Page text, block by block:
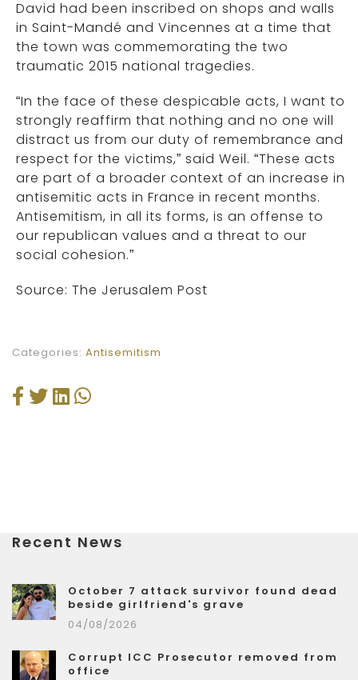
David had been inscribed on shops and walls
in Saint-Mandé and Vincennes at a time that
the town was commemorating the two
traumatic 2015 national tragedies.
“In the face of these despicable acts, I want to
strongly reaffirm that nothing and no one will
distract us from our duty of remembrance and
respect for the victims,” said Weil. “These acts
are part of a broader context of an increase in
antisemitic acts in France in recent months.
Antisemitism, in all its forms, is an offense to
our republican values and a threat to our
social cohesion.”
Source: The Jerusalem Post
Categories: Antisemitism
Recent News
October 7 attack survivor found dead
beside girlfriend's grave
04/08/2026
Corrupt ICC Prosecutor removed from
office